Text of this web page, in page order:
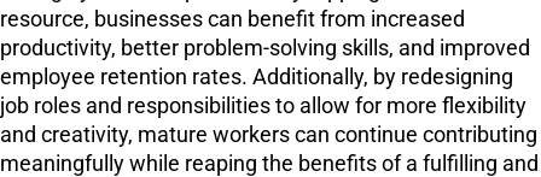
resource, businesses can benefit from increased
productivity, better problem-solving skills, and improved
employee retention rates. Additionally, by redesigning
job roles and responsibilities to allow for more flexibility
and creativity, mature workers can continue contributing
meaningfully while reaping the benefits of a fulfilling and